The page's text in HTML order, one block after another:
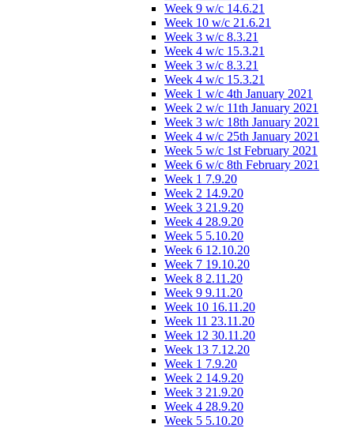
Week 9 w/c 14.6.21
Week 10 w/c 21.6.21
Week 3 w/c 8.3.21
Week 4 w/c 15.3.21
Week 3 w/c 8.3.21
Week 4 w/c 15.3.21
Week 1 w/c 4th January 2021
Week 2 w/c 11th January 2021
Week 3 w/c 18th January 2021
Week 4 w/c 25th January 2021
Week 5 w/c 1st February 2021
Week 6 w/c 8th February 2021
Week 1 7.9.20
Week 2 14.9.20
Week 3 21.9.20
Week 4 28.9.20
Week 5 5.10.20
Week 6 12.10.20
Week 7 19.10.20
Week 8 2.11.20
Week 9 9.11.20
Week 10 16.11.20
Week 11 23.11.20
Week 12 30.11.20
Week 13 7.12.20
Week 1 7.9.20
Week 2 14.9.20
Week 3 21.9.20
Week 4 28.9.20
Week 5 5.10.20